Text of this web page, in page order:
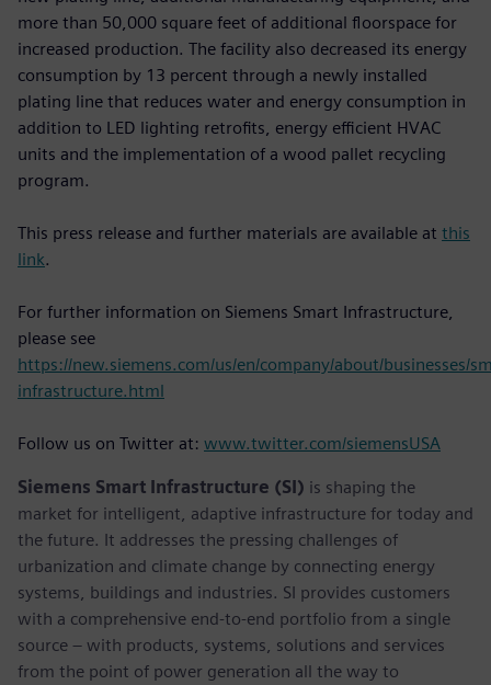
more than 50,000 square feet of additional floorspace for
increased production. The facility also decreased its energy
consumption by 13 percent through a newly installed
plating line that reduces water and energy consumption in
addition to LED lighting retrofits, energy efficient HVAC
units and the implementation of a wood pallet recycling
program.
This press release and further materials are available at this
link.
For further information on Siemens Smart Infrastructure,
please see
https://new.siemens.com/us/en/company/about/businesses/
infrastructure.html
Follow us on Twitter at: www.twitter.com/siemensUSA
Siemens Smart Infrastructure (SI) is shaping the
market for intelligent, adaptive infrastructure for today and
the future. It addresses the pressing challenges of
urbanization and climate change by connecting energy
systems, buildings and industries. SI provides customers
with a comprehensive end-to-end portfolio from a single
source – with products, systems, solutions and services
from the point of power generation all the way to